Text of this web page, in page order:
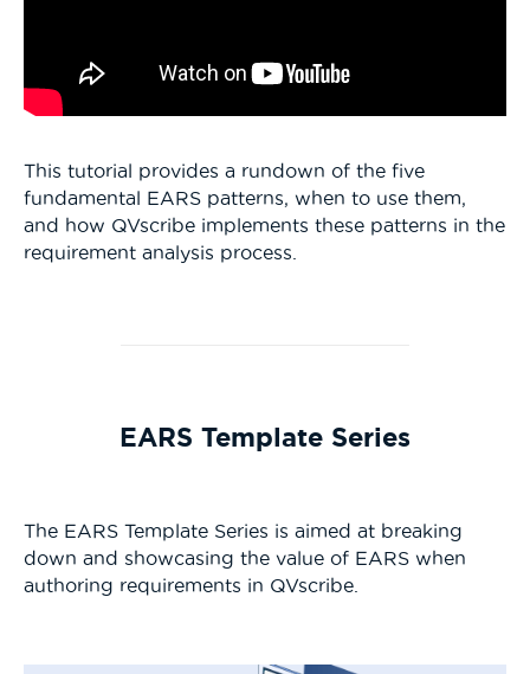
This tutorial provides a rundown of the five
fundamental EARS patterns, when to use them,
and how QVscribe implements these patterns in the
requirement analysis process.
EARS Template Series
The EARS Template Series is aimed at breaking
down and showcasing the value of EARS when
authoring requirements in QVscribe.